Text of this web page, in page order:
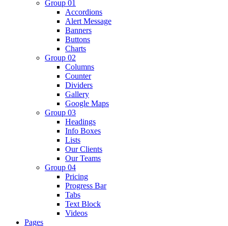
Group 01
Accordions
Alert Message
Banners
Buttons
Charts
Group 02
Columns
Counter
Dividers
Gallery
Google Maps
Group 03
Headings
Info Boxes
Lists
Our Clients
Our Teams
Group 04
Pricing
Progress Bar
Tabs
Text Block
Videos
Pages